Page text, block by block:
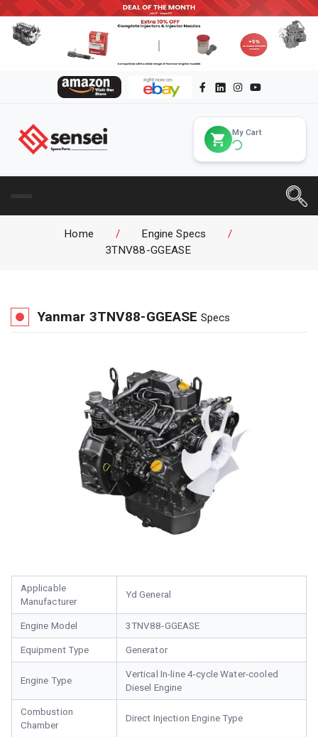
My Cart
Home / Engine Specs
/
3TNV88-GGEASE
Yanmar 3TNV88-GGEASE Specs
Applicable
Manufacturer
Yd General
Engine Model 3TNV88-GGEASE
Equipment Type Generator
Engine Type
Vertical In-line 4-cycle Water-cooled
Diesel Engine
Combustion
Chamber
Direct Injection Engine Type